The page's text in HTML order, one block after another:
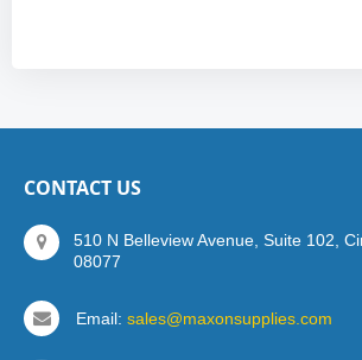
CONTACT US
510 N Belleview Avenue, Suite 102,
08077
Email: sales@maxonsupplies.com